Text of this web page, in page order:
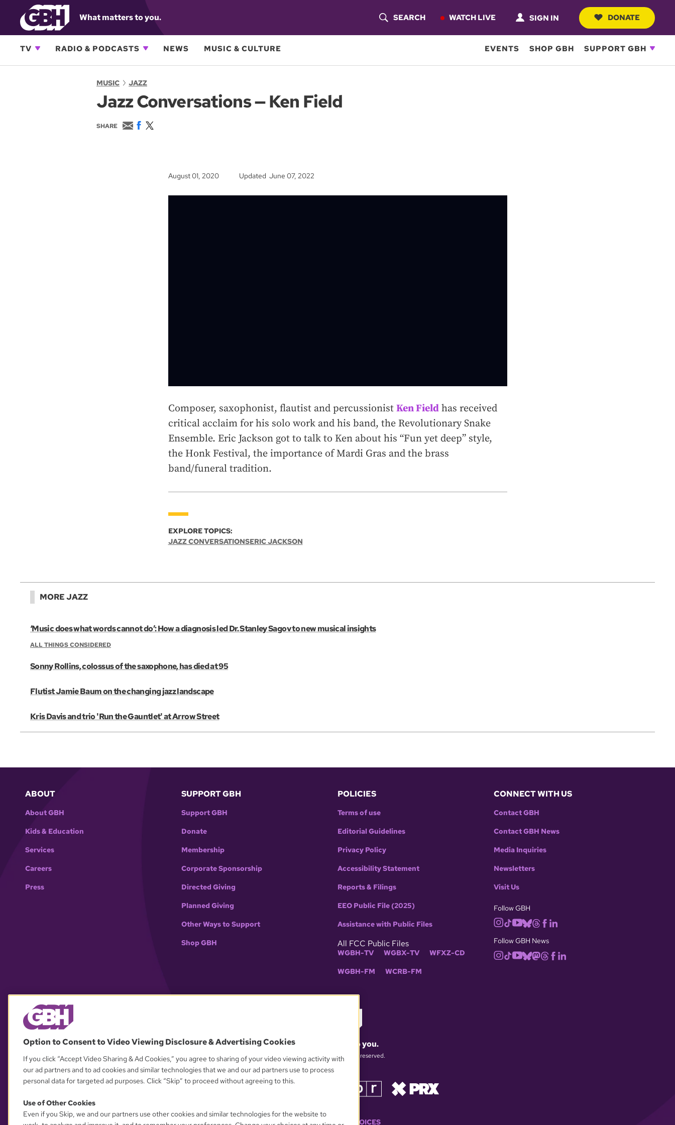
What matters to you.
O
SEARCH WATCH LIVE SIGN IN DONATE
TV RADIO & PODCASTS NEWS MUSIC & CULTURE EVENTS SHOP GBH SUPPORT GBH
MUSIC JAZZ
Jazz Conversations — Ken Field
SHARE
E
m
F
w
August 01, 2020 Updated June 07, 2022
Composer, saxophonist, flautist and percussionist Ken Fieldhas received
critical acclaim for his solo work and his band, the Revolutionary Snake
Ensemble. Eric Jackson got to talk to Ken about his “Fun yet deep” style,
the Honk Festival, the importance of Mardi Gras and the brass
band/funeral tradition.
EXPLORE TOPICS:
JAZZ CONVERSATIONSERIC JACKSON
MORE JAZZ
‘Music does what words cannot do’: How a diagnosis led Dr. Stanley Sagov to new musical insights
ALL THINGS CONSIDERED
Sonny Rollins, colossus of the saxophone, has died at 95
Flutist Jamie Baum on the changing jazz landscape
Kris Davis and trio 'Run the Gauntlet' at Arrow Street
ABOUT
About GBH
Kids & Education
Services
Careers
Press
SUPPORT GBH
Support GBH
Donate
Membership
Corporate Sponsorship
Directed Giving
Planned Giving
Other Ways to Support
Shop GBH
POLICIES
Terms of use
Editorial Guidelines
Privacy Policy
Accessibility Statement
Reports & Filings
EEO Public File (2025)
Assistance with Public Files
All FCC Public Files
WGBH-TV WGBX-TV WFXZ-CD
WGBH-FM WCRB-FM
CONNECT WITH US
Contact GBH
Contact GBH News
Media Inquiries
Newsletters
Visit Us
Follow GBH
Follow GBH News
What matters to you.
© 2026 WGBH. All rights reserved.
YOUR PRIVACY CHOICES
Option to Consent to Video Viewing Disclosure & Advertising Cookies
If you click “Accept Video Sharing & Ad Cookies,” you agree to sharing of your video viewing activity with
our ad partners and to ad cookies and similar technologies that we and our ad partners use to process
personal data for targeted ad purposes. Click “Skip” to proceed without agreeing to this.
Use of Other Cookies
Even if you Skip, we and our partners use other cookies and similar technologies for the website to